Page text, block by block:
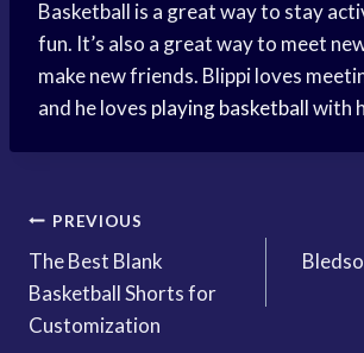
Basketball is a great way to stay
fun. It’s also a great way to meet
make new friends. Blippi loves
and he loves playing basketballwith
Post
navigation
PREVIOUS
The Best Blank
Basketball Shorts for
Customization